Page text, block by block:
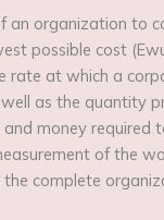
an organization to
possible cost
rate at which a
as the quantity
money required
of the
complete